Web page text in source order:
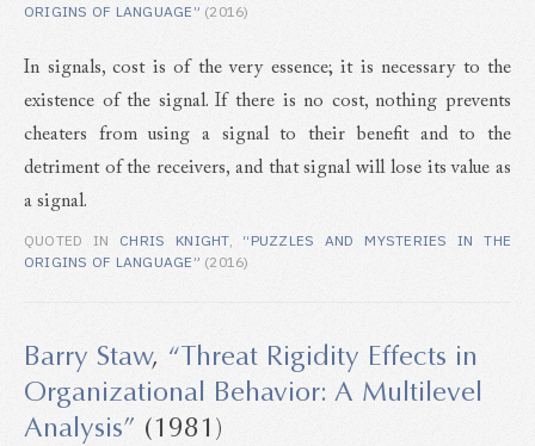
ORIGINS OF LANGUAGE” (2016)
In signals, cost is of the very essence; it is necessary to the
existence of the signal. If there is no cost, nothing prevents
cheaters from using a signal to their benefit and to the
detriment of the receivers, and that signal will lose its value as
a signal.
QUOTED IN CHRIS KNIGHT, “PUZZLES AND MYSTERIES IN THE
ORIGINS OF LANGUAGE” (2016)
Barry Staw, “Threat Rigidity Effects in
Organizational Behavior: A Multilevel
Analysis” (1981)